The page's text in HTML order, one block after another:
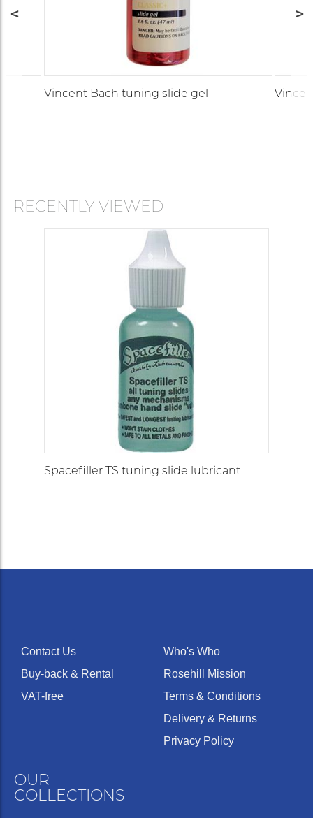
Vincent Bach tuning slide gel
RECENTLY VIEWED
Spacefiller TS tuning slide lubricant
Contact Us
Buy-back & Rental
VAT-free
Who's Who
Rosehill Mission
Terms & Conditions
Delivery & Returns
Privacy Policy
OUR
COLLECTIONS